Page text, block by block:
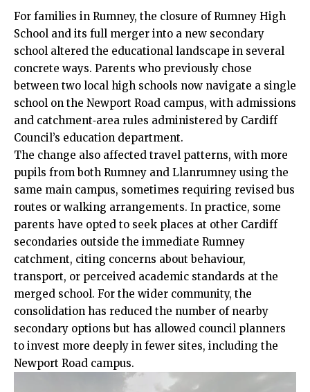
For families in Rumney, the closure of Rumney High
School and its full merger into a new secondary
school altered the educational landscape in several
concrete ways. Parents who previously chose
between two local high schools now navigate a single
school on the Newport Road campus, with admissions
and catchment‑area rules administered by Cardiff
Council’s education department.
The change also affected travel patterns, with more
pupils from both Rumney and Llanrumney using the
same main campus, sometimes requiring revised bus
routes or walking arrangements. In practice, some
parents have opted to seek places at other Cardiff
secondaries outside the immediate Rumney
catchment, citing concerns about behaviour,
transport, or perceived academic standards at the
merged school. For the wider community, the
consolidation has reduced the number of nearby
secondary options but has allowed council planners
to invest more deeply in fewer sites, including the
Newport Road campus.